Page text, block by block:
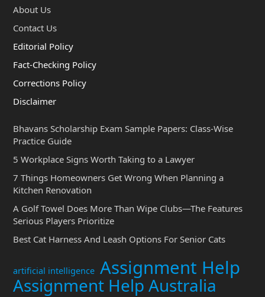
About Us
Contact Us
Editorial Policy
Fact-Checking Policy
Corrections Policy
Disclaimer
Bhavans Scholarship Exam Sample Papers: Class-Wise
Practice Guide
5 Workplace Signs Worth Taking to a Lawyer
7 Things Homeowners Get Wrong When Planning a
Kitchen Renovation
A Golf Towel Does More Than Wipe Clubs—The Features
Serious Players Prioritize
Best Cat Harness And Leash Options For Senior Cats
artificial intelligence Assignment Help
Assignment Help Australia